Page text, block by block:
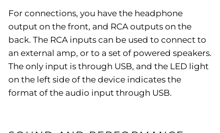
For connections, you have the headphone
output on the front, and RCA outputs on the
back. The RCA inputs can be used to connect to
an external amp, or to a set of powered speakers.
The only input is through USB, and the LED light
on the left side of the device indicates the
format of the audio input through USB.